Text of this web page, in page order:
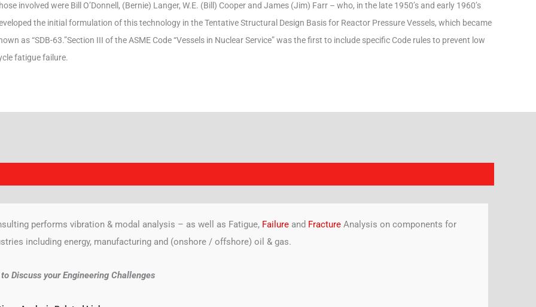
involved were Bill O’Donnell, (Bernie) Langer, W.E. (Bill) Cooper and James (Jim) Farr – who, in the late 1950’s and early 1960’s
the initial formulation of this technology in the Tentative Structural Design Basis for Reactor Pressure Vessels, which became
as “SDB-63.”Section III of the ASME Code “Vessels in Nuclear Service” was the first to include specific Code rules to prevent low
fatigue failure.
performs vibration & modal analysis – as well as Fatigue, Failure and Fracture Analysis on components for
including energy, manufacturing and (onshore / offshore) oil & gas.
Discuss your Engineering Challenges